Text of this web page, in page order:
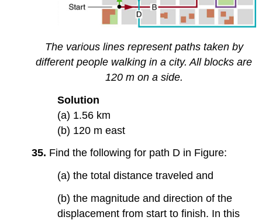
The various lines represent paths taken by
different people walking in a city. All blocks are
120 m on a side.
Solution
(a) 1.56 km
(b) 120 m east
35. Find the following for path D in Figure:
(a) the total distance traveled and
(b) the magnitude and direction of the
displacement from start to finish. In this